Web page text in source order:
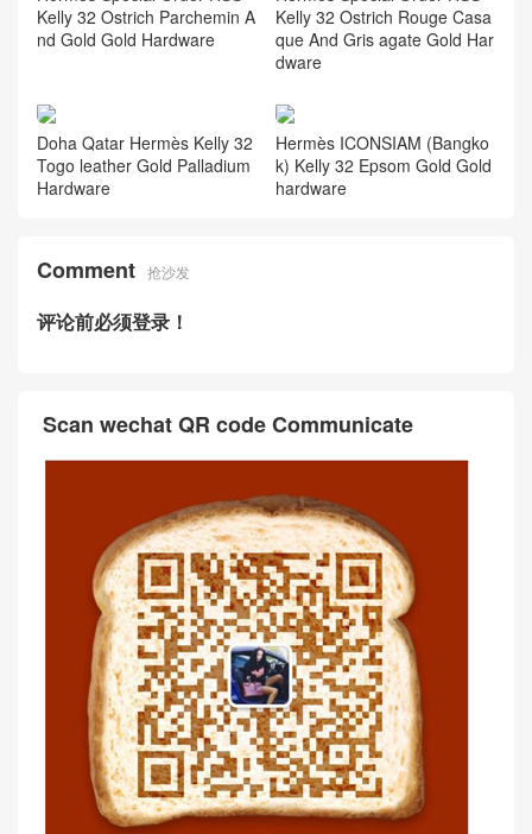
Kelly 32 Ostrich Parchemin A
nd Gold Gold Hardware
Kelly 32 Ostrich Rouge Casa
que And Gris agate Gold Har
dware
Doha Qatar Hermès Kelly 32
Togo leather Gold Palladium
Hardware
Hermès ICONSIAM (Bangko
k) Kelly 32 Epsom Gold Gold
hardware
Comment 抢沙发
评论前必须登录！
Scan wechat QR code Communicate